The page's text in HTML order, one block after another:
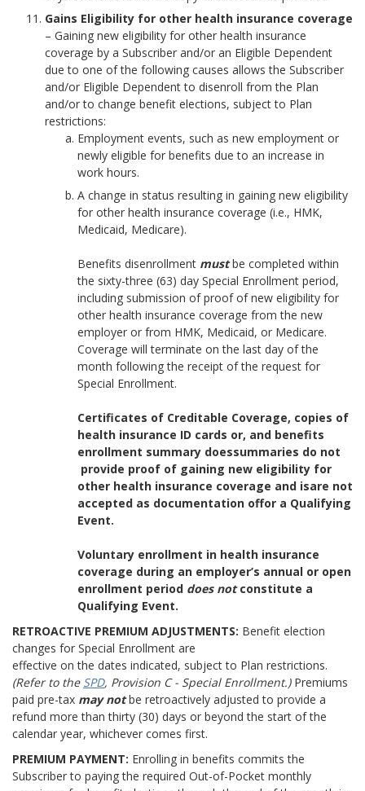
Gains Eligibility for other health insurance coverage
– Gaining new eligibility for other health insurance
coverage by a Subscriber and/or an Eligible Dependent
due to one of the following causes allows the Subscriber
and/or Eligible Dependent to disenroll from the Plan
and/or to change benefit elections, subject to Plan
restrictions:
Employment events, such as new employment or
newly eligible for benefits due to an increase in
work hours.
A change in status resulting in gaining new eligibility
for other health insurance coverage (i.e., HMK,
Medicaid, Medicare).
Benefits disenrollment mustbe completed within
the sixty-three (63) day Special Enrollment period,
including submission of proof of new eligibility for
other health insurance coverage from the new
employer or from HMK, Medicaid, or Medicare.
Coverage will terminate on the last day of the
month following the receipt of the request for
Special Enrollment.
Certificates of Creditable Coverage, copies of
health insurance ID cards or, and benefits
enrollment summary doessummaries do not
provide proof of gaining new eligibility for
other health insurance coverage and isare not
accepted as documentation offor a Qualifying
Event.
Voluntary enrollment in health insurance
coverage during an employer’s annual or open
enrollment period does notconstitute a
Qualifying Event.
RETROACTIVE PREMIUM ADJUSTMENTS: Benefit election
changes for Special Enrollment are
effective on the dates indicated, subject to Plan restrictions.
(Refer to the SPD, Provision C - Special Enrollment.) Premiums
paid pre-tax may notbe retroactively adjusted to provide a
refund more than thirty (30) days or beyond the start of the
calendar year, whichever comes first.
PREMIUM PAYMENT: Enrolling in benefits commits the
Subscriber to paying the required Out-of-Pocket monthly